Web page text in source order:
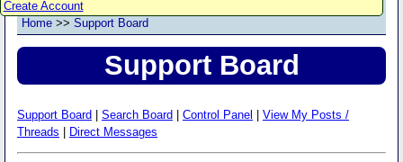
Create Account
Home >> Support Board
Support Board
Support Board Search Board Control Panel
View My Posts /
Threads
Direct Messages